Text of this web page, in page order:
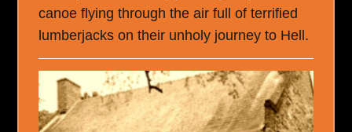
canoe flying through the air full of terrified
lumberjacks on their unholy journey to Hell.